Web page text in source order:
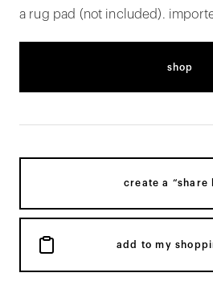
a rug pad (not included).
shop
create a “share
add to my